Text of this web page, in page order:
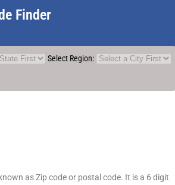
Finder
Select Region:
as Zip code or postal code. It is a 6 digit